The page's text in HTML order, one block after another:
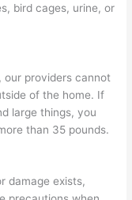
bird cages, urine, or
providers cannot
of the home. If
large things, you
than 35 pounds.
damage exists,